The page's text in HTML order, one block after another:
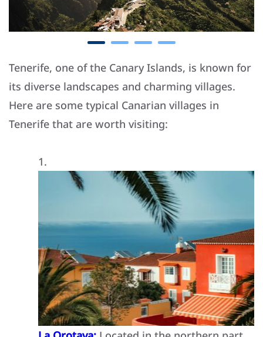
Tenerife, one of the Canary Islands, is known for
its diverse landscapes and charming villages.
Here are some typical Canarian villages in
Tenerife that are worth visiting: